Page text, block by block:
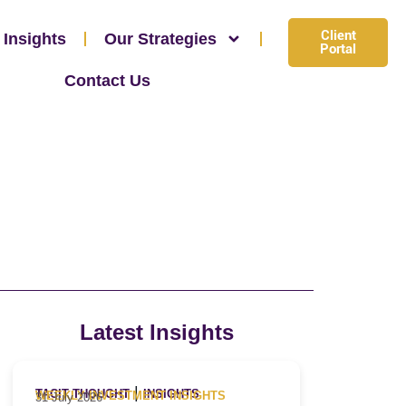
Insights Our Strategies
Contact Us
Client
Portal
Latest Insights
TACIT THOUGHT|INSIGHTS
WEEKLY INVESTMENT INSIGHTS
31 July 2026